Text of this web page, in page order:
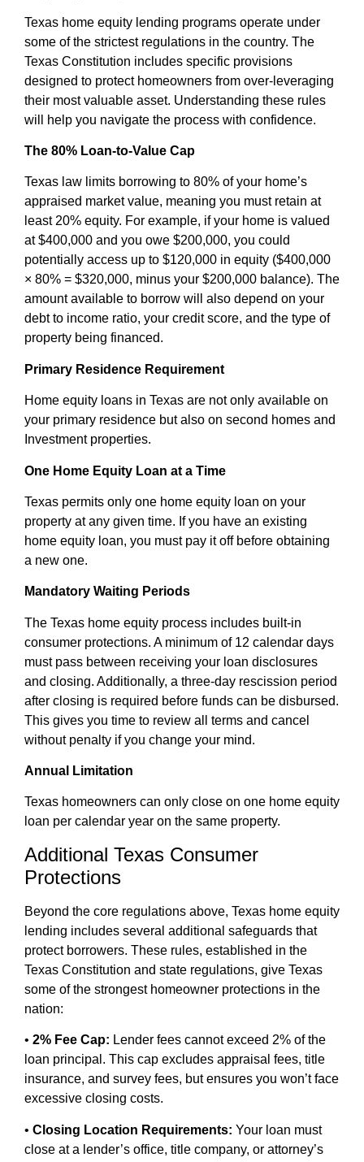
Texas home equity lending programs operate under
some of the strictest regulations in the country. The
Texas Constitution includes specific provisions
designed to protect homeowners from over-leveraging
their most valuable asset. Understanding these rules
will help you navigate the process with confidence.
The 80% Loan-to-Value Cap
Texas law limits borrowing to 80% of your home’s
appraised market value, meaning you must retain at
least 20% equity. For example, if your home is valued
at $400,000 and you owe $200,000, you could
potentially access up to $120,000 in equity ($400,000
× 80% = $320,000, minus your $200,000 balance). The
amount available to borrow will also depend on your
debt to income ratio, your credit score, and the type of
property being financed.
Primary Residence Requirement
Home equity loans in Texas are not only available on
your primary residence but also on second homes and
Investment properties.
One Home Equity Loan at a Time
Texas permits only one home equity loan on your
property at any given time. If you have an existing
home equity loan, you must pay it off before obtaining
a new one.
Mandatory Waiting Periods
The Texas home equity process includes built-in
consumer protections. A minimum of 12 calendar days
must pass between receiving your loan disclosures
and closing. Additionally, a three-day rescission period
after closing is required before funds can be disbursed.
This gives you time to review all terms and cancel
without penalty if you change your mind.
Annual Limitation
Texas homeowners can only close on one home equity
loan per calendar year on the same property.
Additional Texas Consumer
Protections
Beyond the core regulations above, Texas home equity
lending includes several additional safeguards that
protect borrowers. These rules, established in the
Texas Constitution and state regulations, give Texas
some of the strongest homeowner protections in the
nation:
• 2% Fee Cap: Lender fees cannot exceed 2% of the
loan principal. This cap excludes appraisal fees, title
insurance, and survey fees, but ensures you won’t face
excessive closing costs.
• Closing Location Requirements: Your loan must
close at a lender’s office, title company, or attorney’s